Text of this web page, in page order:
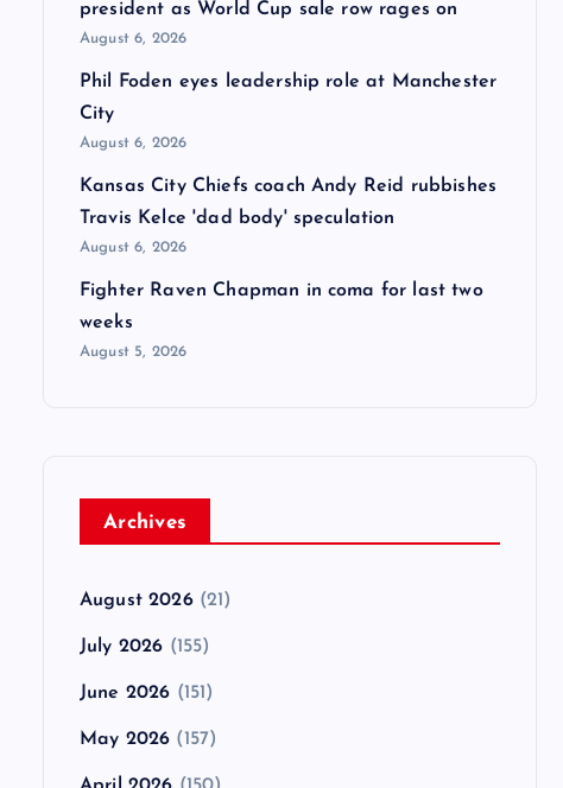
president as World Cup sale row rages on
August 6, 2026
Phil Foden eyes leadership role at Manchester
City
August 6, 2026
Kansas City Chiefs coach Andy Reid rubbishes
Travis Kelce 'dad body' speculation
August 6, 2026
Fighter Raven Chapman in coma for last two
weeks
August 5, 2026
Archives
August 2026(21)
July 2026 (155)
June 2026 (151)
May 2026 (157)